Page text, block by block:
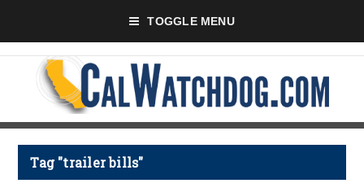
TOGGLE MENU
Tag "trailer bills"